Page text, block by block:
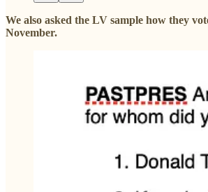
We also asked the LV sample how they
November.